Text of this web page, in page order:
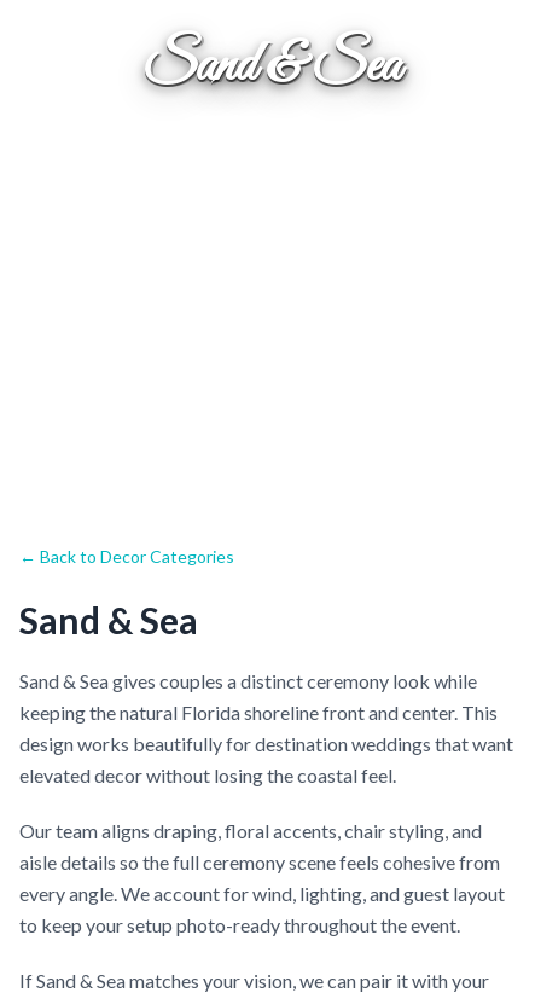
Sand & Sea
← Back to Decor Categories
Sand & Sea
Sand & Sea gives couples a distinct ceremony look while
keeping the natural Florida shoreline front and center. This
design works beautifully for destination weddings that want
elevated decor without losing the coastal feel.
Our team aligns draping, floral accents, chair styling, and
aisle details so the full ceremony scene feels cohesive from
every angle. We account for wind, lighting, and guest layout
to keep your setup photo-ready throughout the event.
If Sand & Sea matches your vision, we can pair it with your